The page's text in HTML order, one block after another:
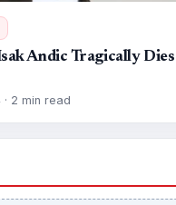
Andic Tragically
· 2 min read